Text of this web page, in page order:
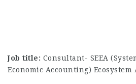
Job title: Consultant- SEEA
Economic Accounting) Ecosystem